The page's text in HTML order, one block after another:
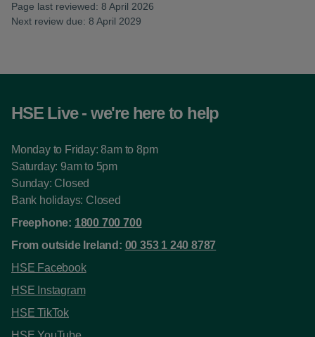
Page last reviewed: 8 April 2026
Next review due: 8 April 2029
HSE Live - we're here to help
Monday to Friday: 8am to 8pm
Saturday: 9am to 5pm
Sunday: Closed
Bank holidays: Closed
Freephone: 1800 700 700
From outside Ireland: 00 353 1 240 8787
HSE Facebook
HSE Instagram
HSE TikTok